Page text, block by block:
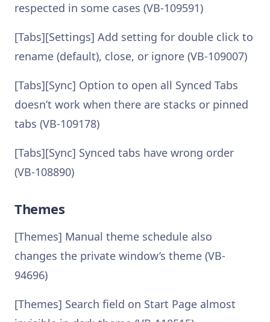
respected in some cases (VB-109591)
[Tabs][Settings] Add setting for double click to
rename (default), close, or ignore (VB-109007)
[Tabs][Sync] Option to open all Synced Tabs
doesn’t work when there are stacks or pinned
tabs (VB-109178)
[Tabs][Sync] Synced tabs have wrong order
(VB-108890)
Themes
[Themes] Manual theme schedule also
changes the private window’s theme (VB-
94696)
[Themes] Search field on Start Page almost